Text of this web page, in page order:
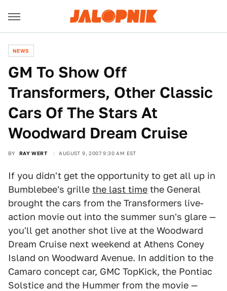
NEWS
GM To Show Off
Transformers, Other Classic
Cars Of The Stars At
Woodward Dream Cruise
BY RAY WERT AUGUST 9, 2007 9:30 AM EST
If you didn't get the opportunity to get all up in
Bumblebee's grille the last time the General
brought the cars from the Transformers live-
action movie out into the summer sun's glare —
you'll get another shot live at the Woodward
Dream Cruise next weekend at Athens Coney
Island on Woodward Avenue. In addition to the
Camaro concept car, GMC TopKick, the Pontiac
Solstice and the Hummer from the movie —